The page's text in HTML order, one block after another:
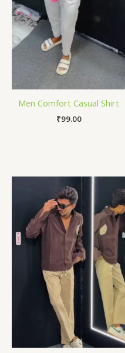
Men Comfort Casual Shirt
₹99.00